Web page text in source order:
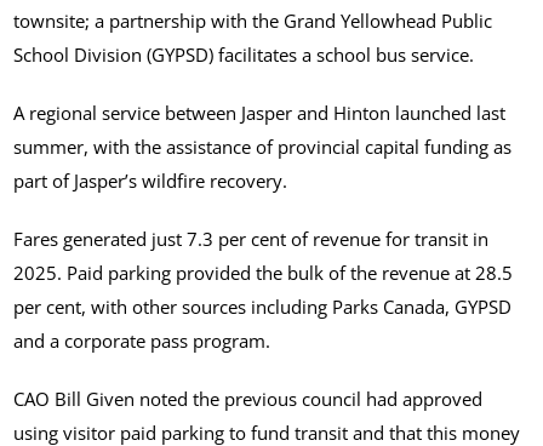
townsite; a partnership with the Grand Yellowhead Public
School Division (GYPSD) facilitates a school bus service.
A regional service between Jasper and Hinton launched last
summer, with the assistance of provincial capital funding as
part of Jasper’s wildfire recovery.
Fares generated just 7.3 per cent of revenue for transit in
2025. Paid parking provided the bulk of the revenue at 28.5
per cent, with other sources including Parks Canada, GYPSD
and a corporate pass program.
CAO Bill Given noted the previous council had approved
using visitor paid parking to fund transit and that this money